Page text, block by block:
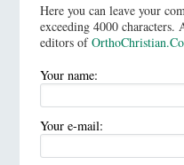
Here you can leave your
exceeding 4000
editors of
Your name:
Your e-mail: